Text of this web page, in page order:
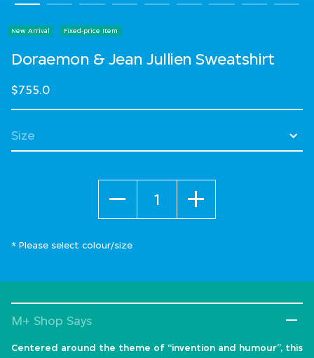
New Arrival Fixed-price Item
Doraemon & Jean Jullien Sweatshirt
$755.0
Select Size
* Please select colour/size
M+ Shop Says
Centered around the theme of “invention and humour”, this